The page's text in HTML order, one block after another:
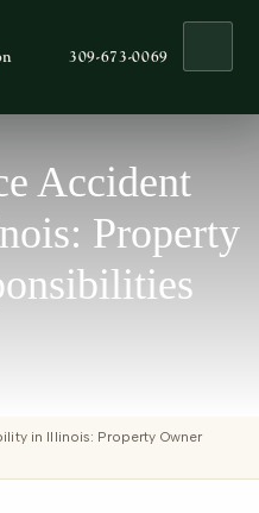
309-673-0069
Accident
Property
in Illinois: Property Owner